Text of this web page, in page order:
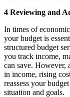
4 Reviewing and
In times of
your budget is
structured budget
you track income,
can save. However,
in income, rising
reassess your
situation and goals.